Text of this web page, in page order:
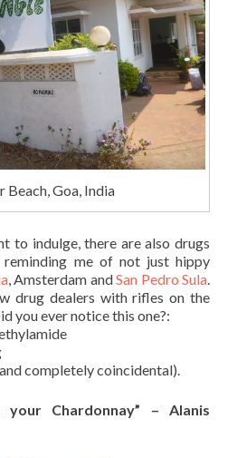
Beach, Goa, India
to indulge, there are also drugs
reminding me of not just hippy
, Amsterdam andSan Pedro Sula.
drug dealers with rifles on the
you ever notice this one?:
completely coincidental).
Chardonnay” – Alanis